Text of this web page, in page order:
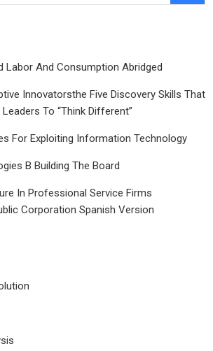
Labor And Consumption Abridged
Innovatorsthe Five Discovery Skills That
To “Think Different”
For Exploiting Information Technology
B Building The Board
In Professional Service Firms
Corporation Spanish Version